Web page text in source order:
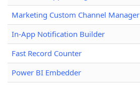
Marketing Custom Channel Manager
In-App Notification Builder
Fast Record Counter
Power BI Embedder